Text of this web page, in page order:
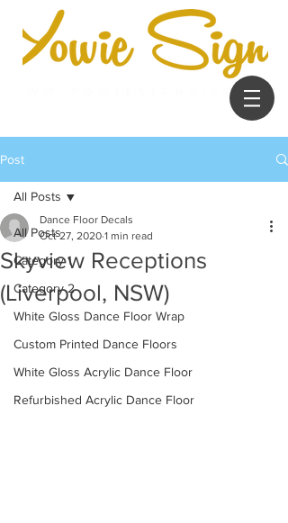
Post
All Posts
Category 1
Category 2
White Gloss Dance Floor Wrap
Custom Printed Dance Floors
White Gloss Acrylic Dance Floor
Refurbished Acrylic Dance Floor
All Posts
Skyview Receptions
(Liverpool, NSW)
Dance Floor Decals
Oct 27, 2020 1 min read